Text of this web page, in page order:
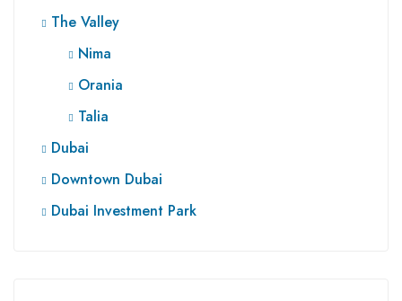
The Valley
Nima
Orania
Talia
Dubai
Downtown Dubai
Dubai Investment Park